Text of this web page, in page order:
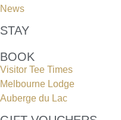
News
STAY
BOOK
Visitor Tee Times
Melbourne Lodge
Auberge du Lac